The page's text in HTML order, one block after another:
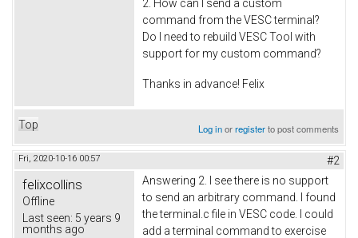
2. How can I send a custom
command from the VESC terminal?
Do I need to rebuild VESC Tool with
support for my custom command?
Thanks in advance! Felix
Top Log inorregisterto post comments
Fri, 2020-10-16 00:57 #2
felixcollins
Offline
Last seen: 5 years 9
months ago
Answering 2. I see there is no support
to send an arbitrary command. I found
the terminal.c file in VESC code. I could
add a terminal command to exercise